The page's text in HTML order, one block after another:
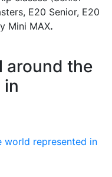
E20 Senior, E20
Mini MAX.
around the
in